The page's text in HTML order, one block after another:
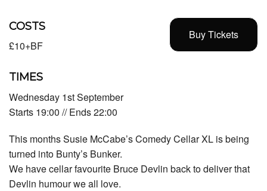
Buy Tickets
COSTS
£10+BF
TIMES
Wednesday 1st September
Starts 19:00 // Ends 22:00
This months Susie McCabe’s Comedy Cellar XL is being
turned into Bunty’s Bunker.
We have cellar favourite Bruce Devlin back to deliver that
Devlin humour we all love.